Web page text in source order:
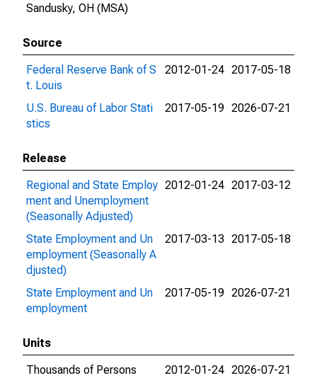
Sandusky, OH (MSA)
Source
Federal Reserve Bank of S
t. Louis
2012-01-24 2017-05-18
U.S. Bureau of Labor Stati
stics
2017-05-19 2026-07-21
Release
Regional and State Employ
ment and Unemployment
(Seasonally Adjusted)
2012-01-24 2017-03-12
State Employment and Un
employment (Seasonally A
djusted)
2017-03-13 2017-05-18
State Employment and Un
employment
2017-05-19 2026-07-21
Units
Thousands of Persons
2012-01-24 2026-07-21